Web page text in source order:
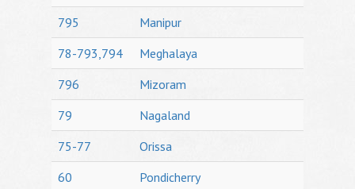
795
Manipur
78-793,794
Meghalaya
796
Mizoram
79
Nagaland
75-77
Orissa
60
Pondicherry